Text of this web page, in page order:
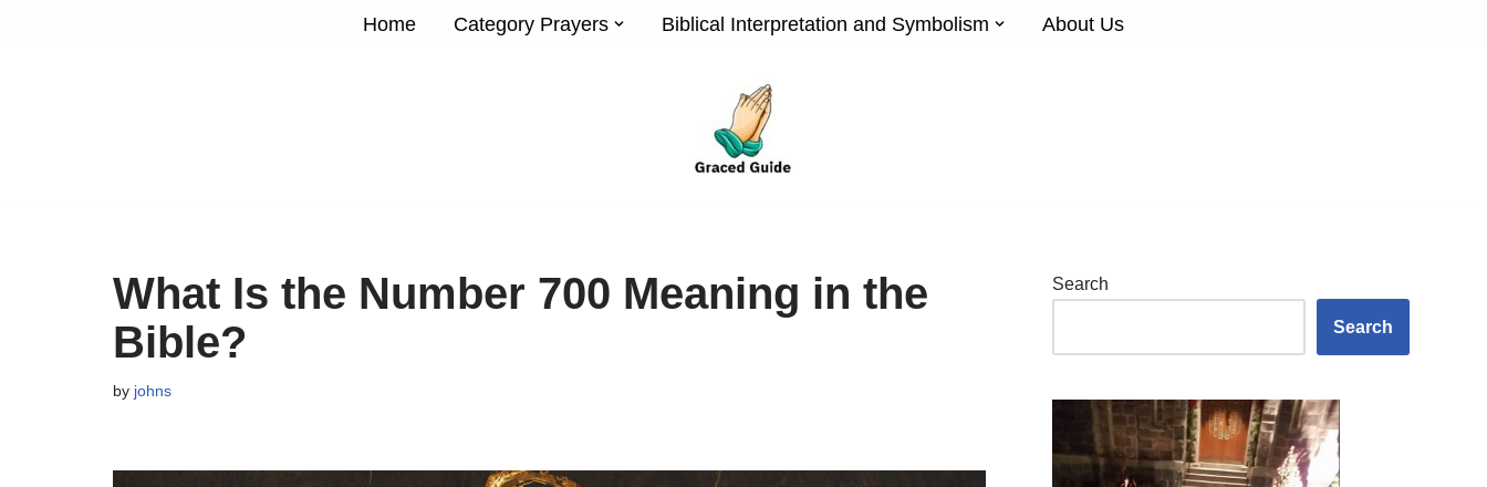
Home Category Prayers Biblical Interpretation and Symbolism About Us
What Is the Number 700 Meaning in the
Bible?
by johns
Search
Search